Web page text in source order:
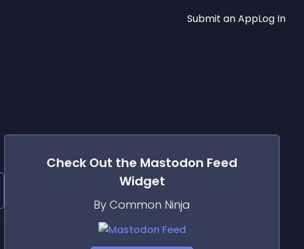
Submit an AppLog In
Check Out the Mastodon Feed
Widget
By Common Ninja